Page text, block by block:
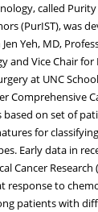
called
(PurIST), was
Yeh, MD,
and Vice Chair for
at UNC
Comprehensive
based on set of
for
Early data in
Cancer Research
response to
patients with